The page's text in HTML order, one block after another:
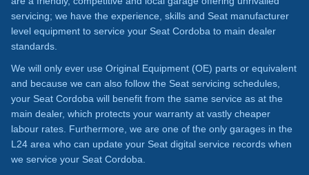
servicing; we have the experience, skills and Seat manufacturer
level equipment to service your Seat Cordoba to main dealer
standards.
We will only ever use Original Equipment (OE) parts or equivalent
and because we can also follow the Seat servicing schedules,
your Seat Cordoba will benefit from the same service as at the
main dealer, which protects your warranty at vastly cheaper
labour rates. Furthermore, we are one of the only garages in the
L24 area who can update your Seat digital service records when
we service your Seat Cordoba.